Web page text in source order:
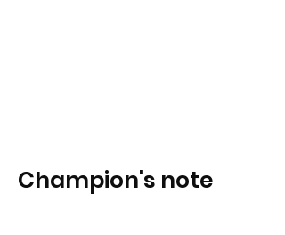
Champion's note